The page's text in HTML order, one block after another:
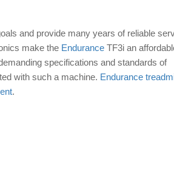
and provide many years of reliable
make the Endurance TF3i an
specifications and standards of
with such a machine. Endurance
.